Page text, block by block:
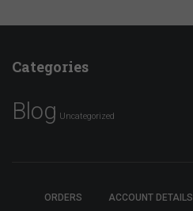
Categories
Blog Uncategorized
ORDERS ACCOUNT DETAILS